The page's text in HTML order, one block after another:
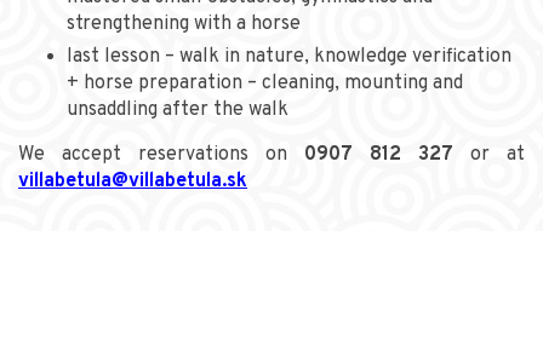
strengthening with a horse
last lesson – walk in nature, knowledge verification
+ horse preparation – cleaning, mounting and
unsaddling after the walk
We accept reservations on 0907 812 327 or at
villabetula@villabetula.sk